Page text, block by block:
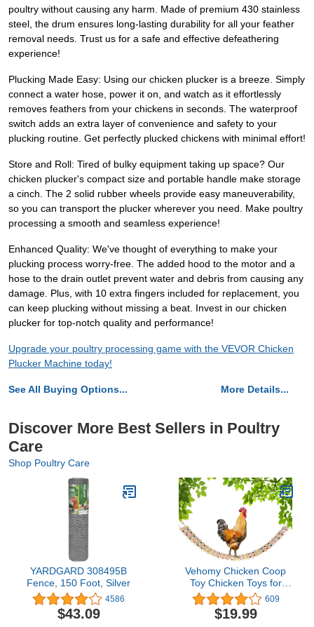
poultry without causing any harm. Made of premium 430 stainless
steel, the drum ensures long-lasting durability for all your feather
removal needs. Trust us for a safe and effective defeathering
experience!
Plucking Made Easy: Using our chicken plucker is a breeze. Simply
connect a water hose, power it on, and watch as it effortlessly
removes feathers from your chickens in seconds. The waterproof
switch adds an extra layer of convenience and safety to your
plucking routine. Get perfectly plucked chickens with minimal effort!
Store and Roll: Tired of bulky equipment taking up space? Our
chicken plucker's compact size and portable handle make storage
a cinch. The 2 solid rubber wheels provide easy maneuverability,
so you can transport the plucker wherever you need. Make poultry
processing a smooth and seamless experience!
Enhanced Quality: We've thought of everything to make your
plucking process worry-free. The added hood to the motor and a
hose to the drain outlet prevent water and debris from causing any
damage. Plus, with 10 extra fingers included for replacement, you
can keep plucking without missing a beat. Invest in our chicken
plucker for top-notch quality and performance!
Upgrade your poultry processing game with the VEVOR Chicken
Plucker Machine today!
See All Buying Options... More Details...
Discover More Best Sellers in Poultry
Care
Shop Poultry Care
YARDGARD 308495B
Fence, 150 Foot, Silver
4586
$43.09
Vehomy Chicken Coop
Toy Chicken Toys for
Hens Natural Wood
Chicken Ladder Chicken
Swing Chicken Perch for
609
$19.99